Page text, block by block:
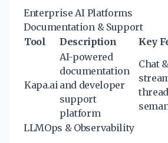
Enterprise AI Platforms
Documentation & Support
Tool
Description Key
Kapa.ai
AI-powered
documentation
and developer
support
platform
Chat
LLMOps & Observability